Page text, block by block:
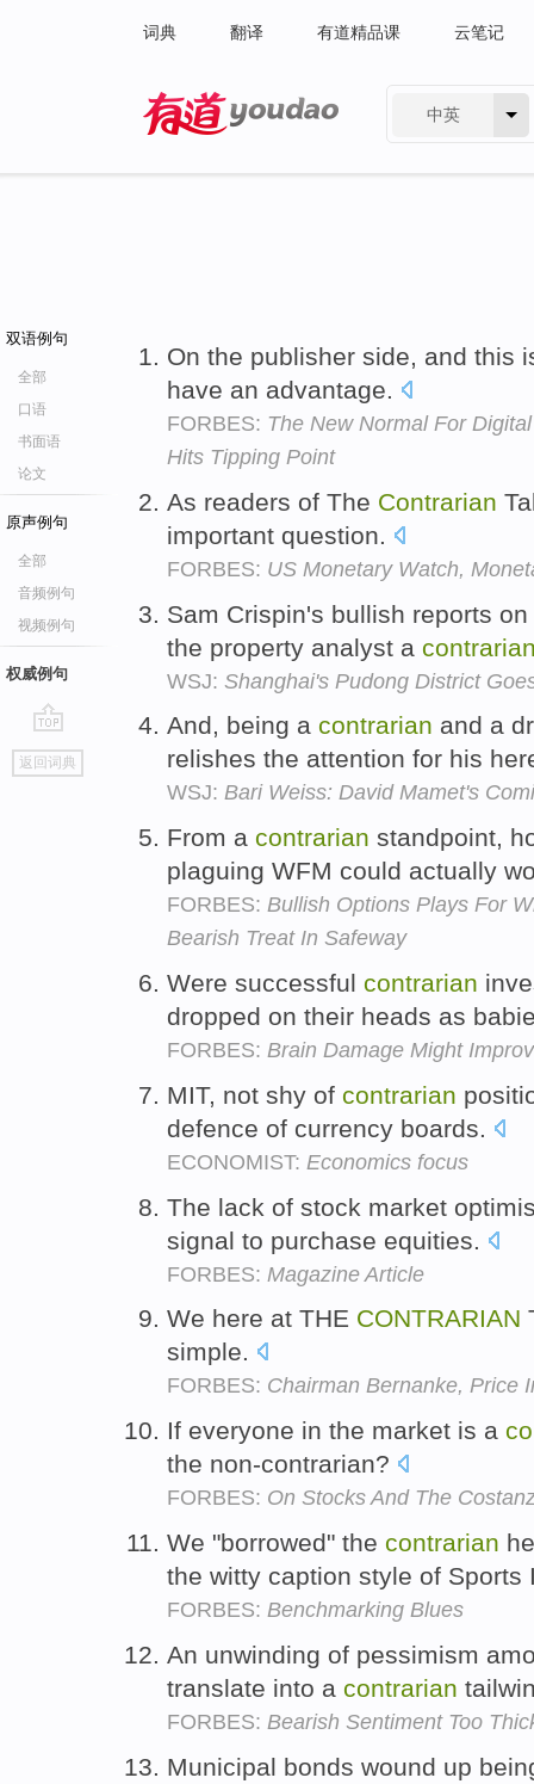
词典 翻译 有道精品课 云笔记
中英
双语例句
全部
口语
书面语
论文
原声例句
全部
音频例句
视频例句
权威例句
go
top
返回词典
On the publisher side, and this
have an advantage.
FORBES: The New Normal For
Hits Tipping Point
As readers of The Contrarian
important question.
FORBES: US Monetary Watch,
Sam Crispin's bullish reports
the property analyst a
WSJ: Shanghai's Pudong District
And, being a contrarian and a
relishes the attention for his
WSJ: Bari Weiss: David Mamet's
From a contrarian standpoint,
plaguing WFM could actually
FORBES: Bullish Options Plays For
Bearish Treat In Safeway
Were successful contrarian
dropped on their heads as
FORBES: Brain Damage Might
MIT, not shy of contrarian
defence of currency boards.
ECONOMIST: Economics focus
The lack of stock market
signal to purchase equities.
FORBES: Magazine Article
We here at THE CONTRARIAN
simple.
FORBES: Chairman Bernanke, Price
If everyone in the market is a
the non-contrarian?
FORBES: On Stocks And The
We "borrowed" the contrarian
the witty caption style of
FORBES: Benchmarking Blues
An unwinding of pessimism
translate into a contrarian
FORBES: Bearish Sentiment Too
Municipal bonds wound up